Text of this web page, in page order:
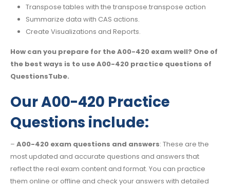
Transpose tables with the transpose.transpose action
Summarize data with CAS actions.
Create Visualizations and Reports.
How can you prepare for the A00-420 exam well? One of
the best ways is to use A00-420 practice questions of
QuestionsTube.
Our A00-420 Practice
Questions include:
– A00-420 exam questions and answers: These are the
most updated and accurate questions and answers that
reflect the real exam content and format. You can practice
them online or offline and check your answers with detailed